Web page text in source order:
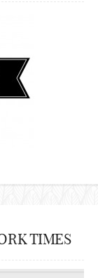
TIMES